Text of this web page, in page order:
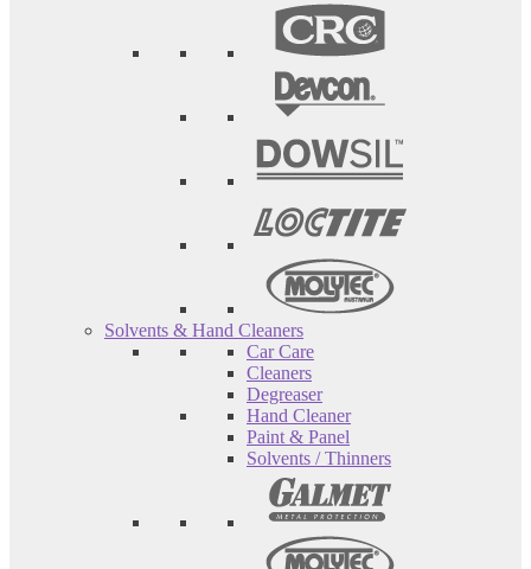
Solvents & Hand Cleaners
Car Care
Cleaners
Degreaser
Hand Cleaner
Paint & Panel
Solvents / Thinners